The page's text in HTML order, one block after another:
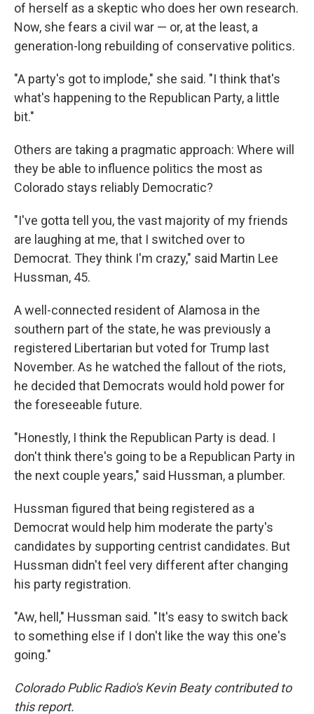
of herself as a skeptic who does her own research.
Now, she fears a civil war — or, at the least, a
generation-long rebuilding of conservative politics.
"A party's got to implode," she said. "I think that's
what's happening to the Republican Party, a little
bit."
Others are taking a pragmatic approach: Where will
they be able to influence politics the most as
Colorado stays reliably Democratic?
"I've gotta tell you, the vast majority of my friends
are laughing at me, that I switched over to
Democrat. They think I'm crazy," said Martin Lee
Hussman, 45.
A well-connected resident of Alamosa in the
southern part of the state, he was previously a
registered Libertarian but voted for Trump last
November. As he watched the fallout of the riots,
he decided that Democrats would hold power for
the foreseeable future.
"Honestly, I think the Republican Party is dead. I
don't think there's going to be a Republican Party in
the next couple years," said Hussman, a plumber.
Hussman figured that being registered as a
Democrat would help him moderate the party's
candidates by supporting centrist candidates. But
Hussman didn't feel very different after changing
his party registration.
"Aw, hell," Hussman said. "It's easy to switch back
to something else if I don't like the way this one's
going."
Colorado Public Radio's Kevin Beaty contributed to
this report.